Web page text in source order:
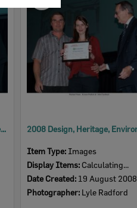
2008 Design, Heritage, Environment and Student Awards
Item Type: Images
Display Items: Calculating...
Date Created: 19 August 2008
Photographer: Lyle Radford